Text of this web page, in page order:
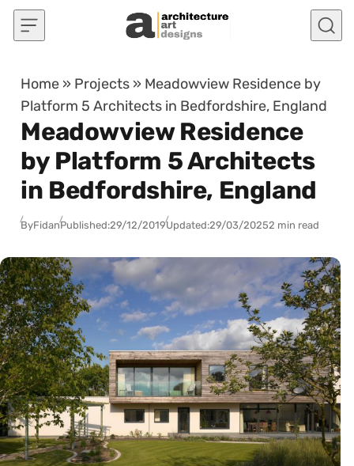
Skip to content
Home » Projects » Meadowview Residence by
Platform 5 Architects in Bedfordshire, England
Meadowview Residence
by Platform 5 Architects
in Bedfordshire, England
ByFidanPublished:29/12/2019Updated:29/03/20252 min read